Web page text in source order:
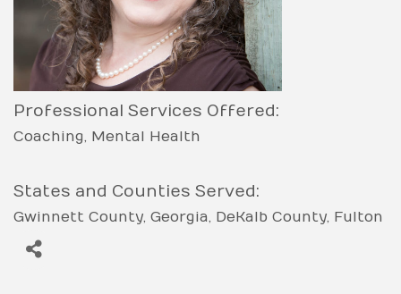
Professional Services Offered:
Coaching Mental Health
States and Counties Served:
Gwinnett County Georgia DeKalb County Fulton
County